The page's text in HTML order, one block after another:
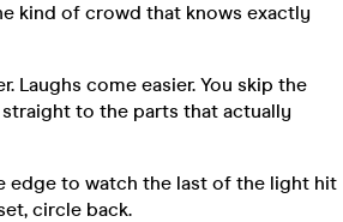
kind of crowd that knows exactly
Laughs come easier. You skip the
to the parts that actually
edge to watch the last of the light hit
circle back.